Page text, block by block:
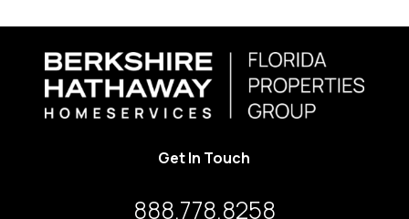
Get In Touch
888.778.8258